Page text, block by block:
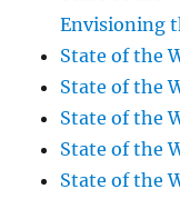
Envisioning
State of the
State of the
State of the
State of the
State of the